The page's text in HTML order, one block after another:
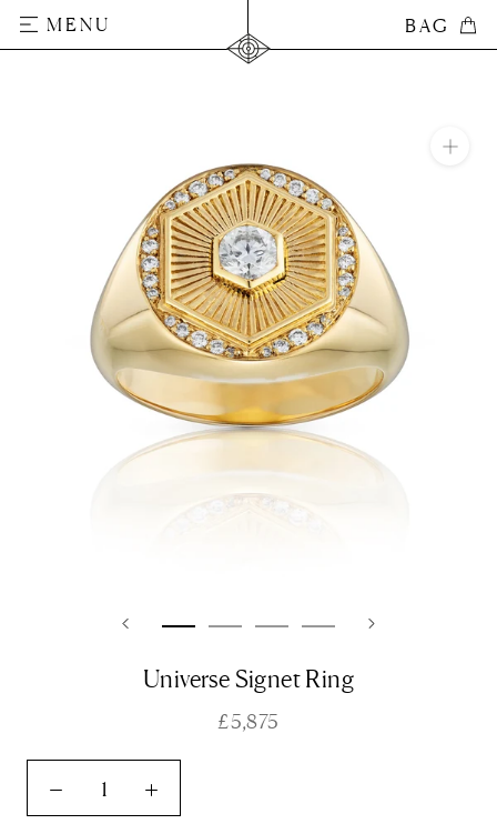
Skip
to
MENU BAG
Universe Signet Ring
£5,875